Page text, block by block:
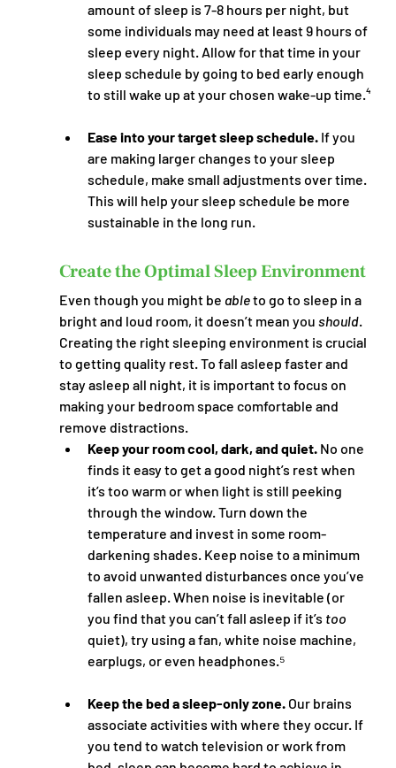
amount of sleep is 7-8 hours per night, but
some individuals may need at least 9 hours of
sleep every night. Allow for that time in your
sleep schedule by going to bed early enough
to still wake up at your chosen wake-up time.⁴
Ease into your target sleep schedule. If you
are making larger changes to your sleep
schedule, make small adjustments over time.
This will help your sleep schedule be more
sustainable in the long run.
Create the Optimal Sleep Environment
Even though you might be able to go to sleep in a
bright and loud room, it doesn’t mean you should.
Creating the right sleeping environment is crucial
to getting quality rest. To fall asleep faster and
stay asleep all night, it is important to focus on
making your bedroom space comfortable and
remove distractions.
Keep your room cool, dark, and quiet. No one
finds it easy to get a good night’s rest when
it’s too warm or when light is still peeking
through the window. Turn down the
temperature and invest in some room-
darkening shades. Keep noise to a minimum
to avoid unwanted disturbances once you’ve
fallen asleep. When noise is inevitable (or
you find that you can’t fall asleep if it’s too
quiet), try using a fan, white noise machine,
earplugs, or even headphones.⁵
Keep the bed a sleep-only zone. Our brains
associate activities with where they occur. If
you tend to watch television or work from